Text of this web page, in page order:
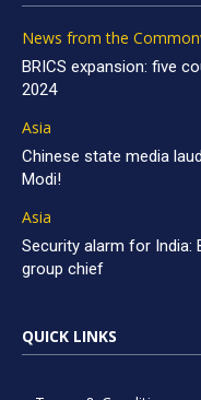
News from the
BRICS expansion: five
2024
Asia
Chinese state media
Modi!
Asia
Security alarm for India:
group chief
QUICK LINKS